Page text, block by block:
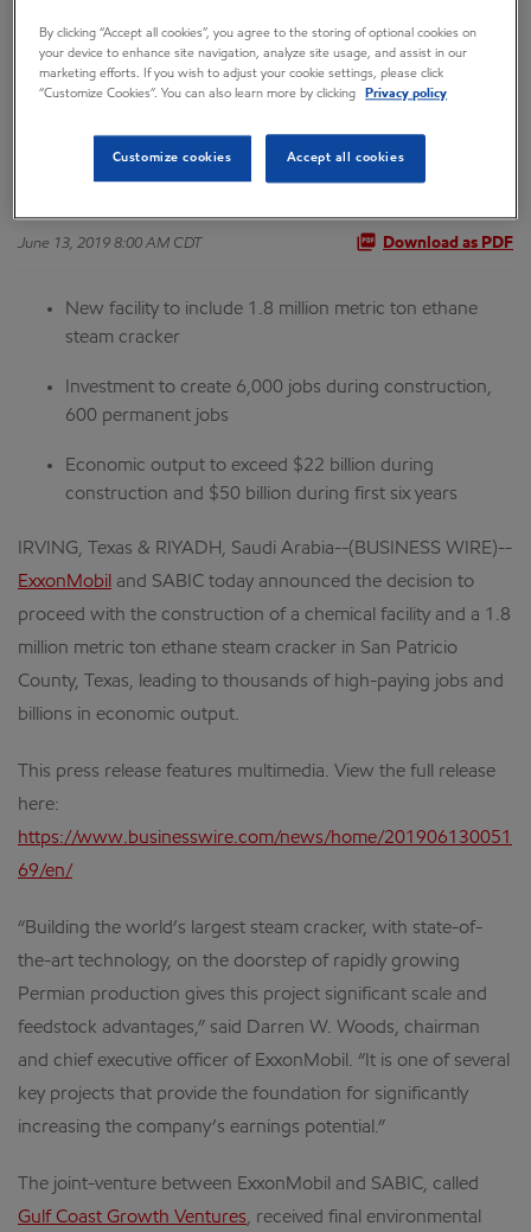
to Proceed with
Gulf Coast Growth
Ventures Project
June 13, 2019 8:00 AM CDT Download as PDF
New facility to include 1.8 million metric ton ethane
steam cracker
Investment to create 6,000 jobs during construction,
600 permanent jobs
Economic output to exceed $22 billion during
construction and $50 billion during first six years
IRVING, Texas & RIYADH, Saudi Arabia--(BUSINESS WIRE)--
ExxonMobil and SABIC today announced the decision to
proceed with the construction of a chemical facility and a 1.8
million metric ton ethane steam cracker in San Patricio
County, Texas, leading to thousands of high-paying jobs and
billions in economic output.
This press release features multimedia. View the full release
here:
https://www.businesswire.com/news/home/201906130051
69/en/
“Building the world’s largest steam cracker, with state-of-
the-art technology, on the doorstep of rapidly growing
Permian production gives this project significant scale and
feedstock advantages,” said Darren W. Woods, chairman
and chief executive officer of ExxonMobil. “It is one of several
key projects that provide the foundation for significantly
increasing the company’s earnings potential.”
The joint-venture between ExxonMobil and SABIC, called
Gulf Coast Growth Ventures, received final environmental
By clicking “Accept all cookies”, you agree to the storing of optional cookies on
your device to enhance site navigation, analyze site usage, and assist in our
marketing efforts. If you wish to adjust your cookie settings, please click
“Customize Cookies”. You can also learn more by clicking
Privacy policy
Customize cookies Accept all cookies